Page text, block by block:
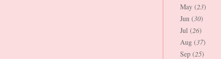
May (23)
Jun (30)
Jul (26)
Aug (37)
Sep (25)